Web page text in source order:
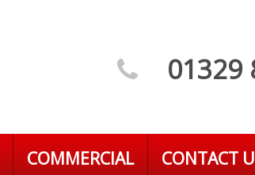
01329
COMMERCIAL CONTACT